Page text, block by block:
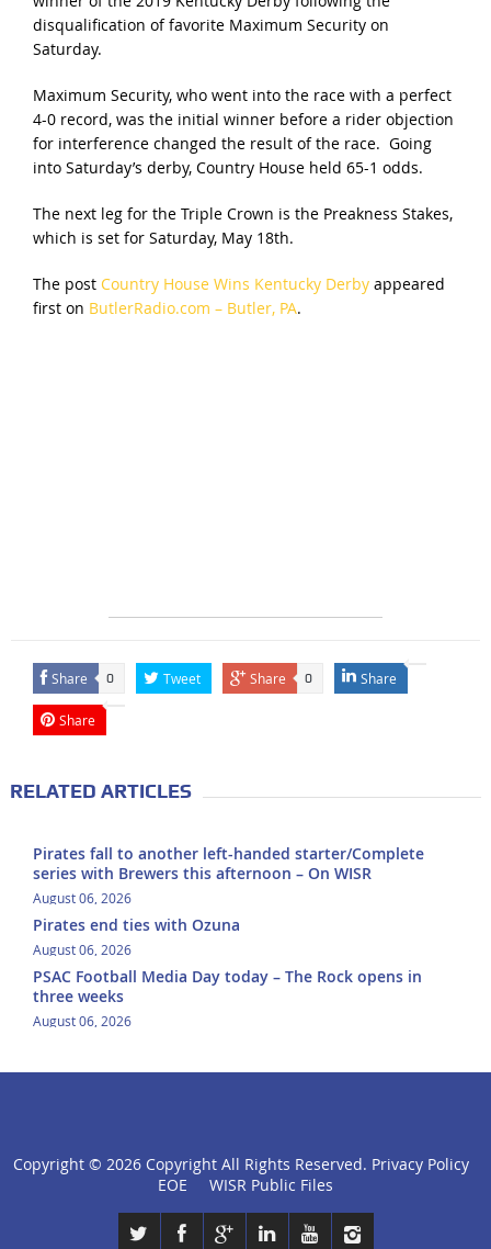
disqualification of favorite Maximum Security on
Saturday.
Maximum Security, who went into the race with a perfect
4-0 record, was the initial winner before a rider objection
for interference changed the result of the race. Going
into Saturday’s derby, Country House held 65-1 odds.
The next leg for the Triple Crown is the Preakness Stakes,
which is set for Saturday, May 18th.
The post Country House Wins Kentucky Derbyappeared
first on ButlerRadio.com – Butler, PA.
Share 0 Tweet Share 0 Share
Share
RELATED ARTICLES
Pirates fall to another left-handed starter/Complete
series with Brewers this afternoon – On WISR
August 06, 2026
Pirates end ties with Ozuna
August 06, 2026
PSAC Football Media Day today – The Rock opens in
three weeks
August 06, 2026
click
Copyright © 2026 Copyright All Rights Reserved. Privacy Policy
EOE
WISR Public Files